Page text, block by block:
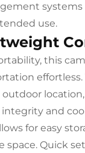
use.
this
and
for easy
space. Quick